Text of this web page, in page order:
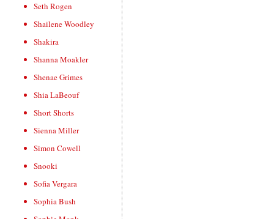
Seth Rogen
Shailene Woodley
Shakira
Shanna Moakler
Shenae Grimes
Shia LaBeouf
Short Shorts
Sienna Miller
Simon Cowell
Snooki
Sofia Vergara
Sophia Bush